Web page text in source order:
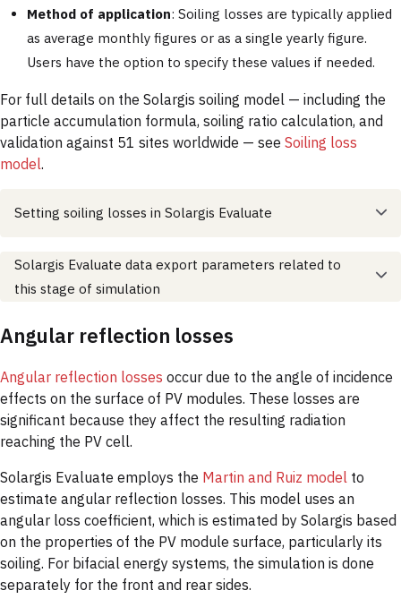
Method of application: Soiling losses are typically applied
as average monthly figures or as a single yearly figure.
Users have the option to specify these values if needed.
For full details on the Solargis soiling model — including the
particle accumulation formula, soiling ratio calculation, and
validation against 51 sites worldwide — see Soiling loss
model.
Setting soiling losses in Solargis Evaluate
Solargis Evaluate data export parameters related to
this stage of simulation
Angular reflection losses
Angular reflection losses occur due to the angle of incidence
effects on the surface of PV modules. These losses are
significant because they affect the resulting radiation
reaching the PV cell.
Solargis Evaluate employs the Martin and Ruiz model to
estimate angular reflection losses. This model uses an
angular loss coefficient, which is estimated by Solargis based
on the properties of the PV module surface, particularly its
soiling. For bifacial energy systems, the simulation is done
separately for the front and rear sides.